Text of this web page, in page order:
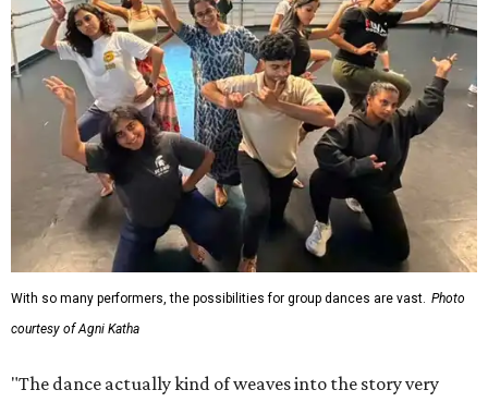
With so many performers, the possibilities for group dances are vast. Photo
courtesy of Agni Katha
"The dance actually kind of weaves into the story very